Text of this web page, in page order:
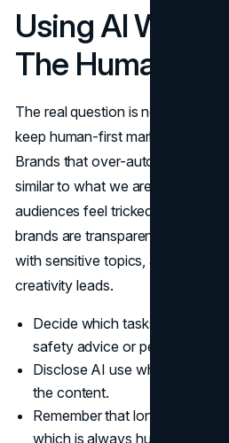
Using AI
The Human Plot
The real question is not whether
keep human-first marketing at the
Brands that over-automate risk an
similar to what we are seeing with
audiences feel tricked, and trust
brands are transparent about
with sensitive topics, and
creativity leads.
Decide which tasks AI should
safety advice or personal
Disclose AI use when it
the content.
Remember that long-term
which is always human.